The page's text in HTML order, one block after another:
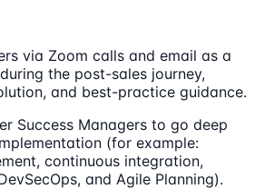
via Zoom calls and email as a
the post-sales journey,
and best-practice guidance.
Success Managers to go deep
(for example:
continuous integration,
and Agile Planning).